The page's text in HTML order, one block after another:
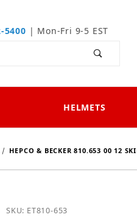
5400 | Mon-Fri 9-5 EST
HELMETS
HEPCO & BECKER 810.653 00 12
Purchase Hepco &
SKU: ET810-653